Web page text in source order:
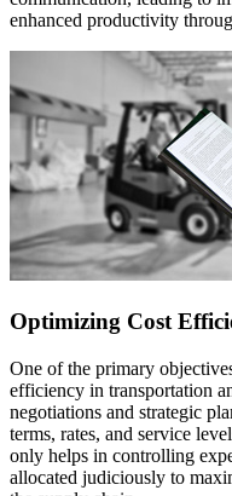
enhanced productivity
Optimizing Cost
One of the primary
efficiency in transportation
negotiations and strategic
terms, rates, and service
only helps in controlling
allocated judiciously to